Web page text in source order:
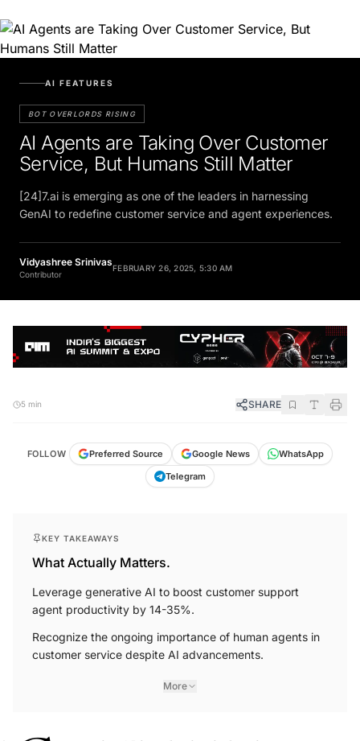
BOT OVERLORDS RISING
AI Agents are Taking Over Customer
Service, But Humans Still Matter
[24]7.ai is emerging as one of the leaders in harnessing
GenAI to redefine customer service and agent experiences.
Vidyashree Srinivas
Contributor
SHARE
Preferred Source
What Actually Matters.
Leverage generative AI to boost customer support
agent productivity by 14-35%.
Recognize the ongoing importance of human agents in
customer service despite AI advancements.
More